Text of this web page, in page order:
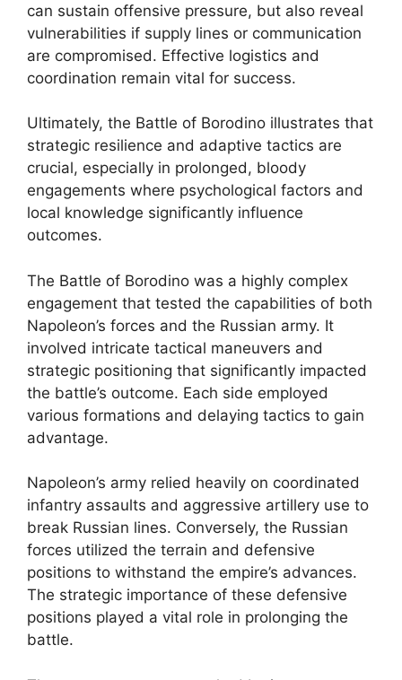
can sustain offensive pressure, but also reveal
vulnerabilities if supply lines or communication
are compromised. Effective logistics and
coordination remain vital for success.
Ultimately, the Battle of Borodino illustrates that
strategic resilience and adaptive tactics are
crucial, especially in prolonged, bloody
engagements where psychological factors and
local knowledge significantly influence
outcomes.
The Battle of Borodino was a highly complex
engagement that tested the capabilities of both
Napoleon’s forces and the Russian army. It
involved intricate tactical maneuvers and
strategic positioning that significantly impacted
the battle’s outcome. Each side employed
various formations and delaying tactics to gain
advantage.
Napoleon’s army relied heavily on coordinated
infantry assaults and aggressive artillery use to
break Russian lines. Conversely, the Russian
forces utilized the terrain and defensive
positions to withstand the empire’s advances.
The strategic importance of these defensive
positions played a vital role in prolonging the
battle.